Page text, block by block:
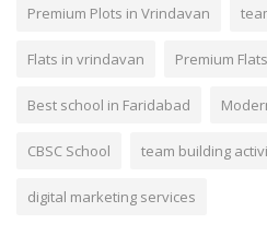
Premium Plots in Vrindavan
Flats in vrindavan Premium
Best school in Faridabad
CBSC School team building
digital marketing services